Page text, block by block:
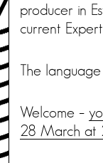
producer in
current
The
Welcome –
28 March at